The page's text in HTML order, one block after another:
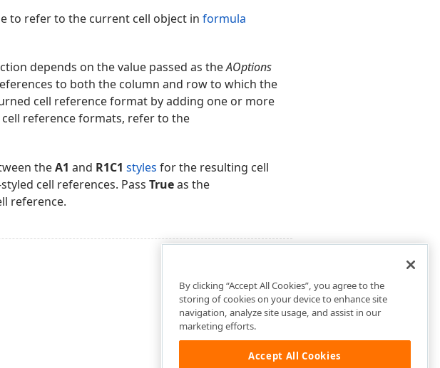
to refer to the current cell object in formula
depends on the value passed as theAOptions
to both the column and row to which the
cell reference format by adding one or more
reference formats, refer to the
theA1 and R1C1 styles for the resulting cell
cell references. Pass Trueas the
reference.
By clicking “Accept All Cookies”, you agree to the
storing of cookies on your device to enhance site
navigation, analyze site usage, and assist in our
marketing efforts.
Accept All Cookies